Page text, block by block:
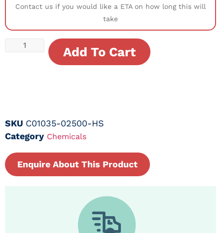
Contact us if you would like a ETA on how long this will
take
Add To Cart
SKU C01035-02500-HS
Category Chemicals
Enquire About This Product